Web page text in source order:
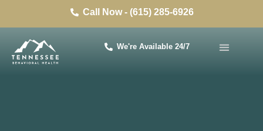
Call Now - (615) 285-6926
We're Available 24/7